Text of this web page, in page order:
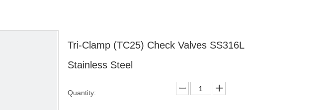
Tri-Clamp (TC25) Check Valves SS316L
Stainless Steel
Quantity: